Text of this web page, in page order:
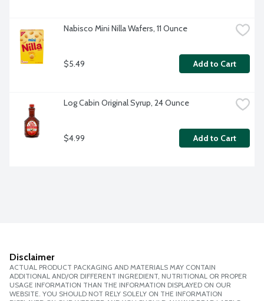
Nabisco Mini Nilla Wafers, 11 Ounce
$5.49 Add to Cart
Log Cabin Original Syrup, 24 Ounce
$4.99 Add to Cart
Disclaimer
ACTUAL PRODUCT PACKAGING AND MATERIALS MAY CONTAIN
ADDITIONAL AND/OR DIFFERENT INGREDIENT, NUTRITIONAL OR PROPER
USAGE INFORMATION THAN THE INFORMATION DISPLAYED ON OUR
WEBSITE. YOU SHOULD NOT RELY SOLELY ON THE INFORMATION